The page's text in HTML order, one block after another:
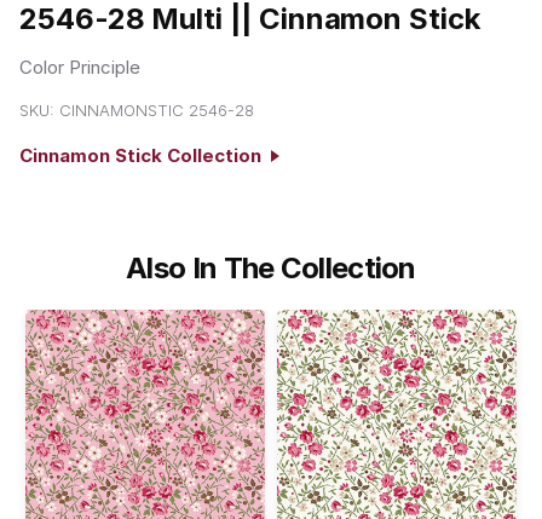
2546-28 Multi || Cinnamon Stick
Color Principle
SKU: CINNAMONSTIC 2546-28
Cinnamon Stick Collection
Also In The Collection